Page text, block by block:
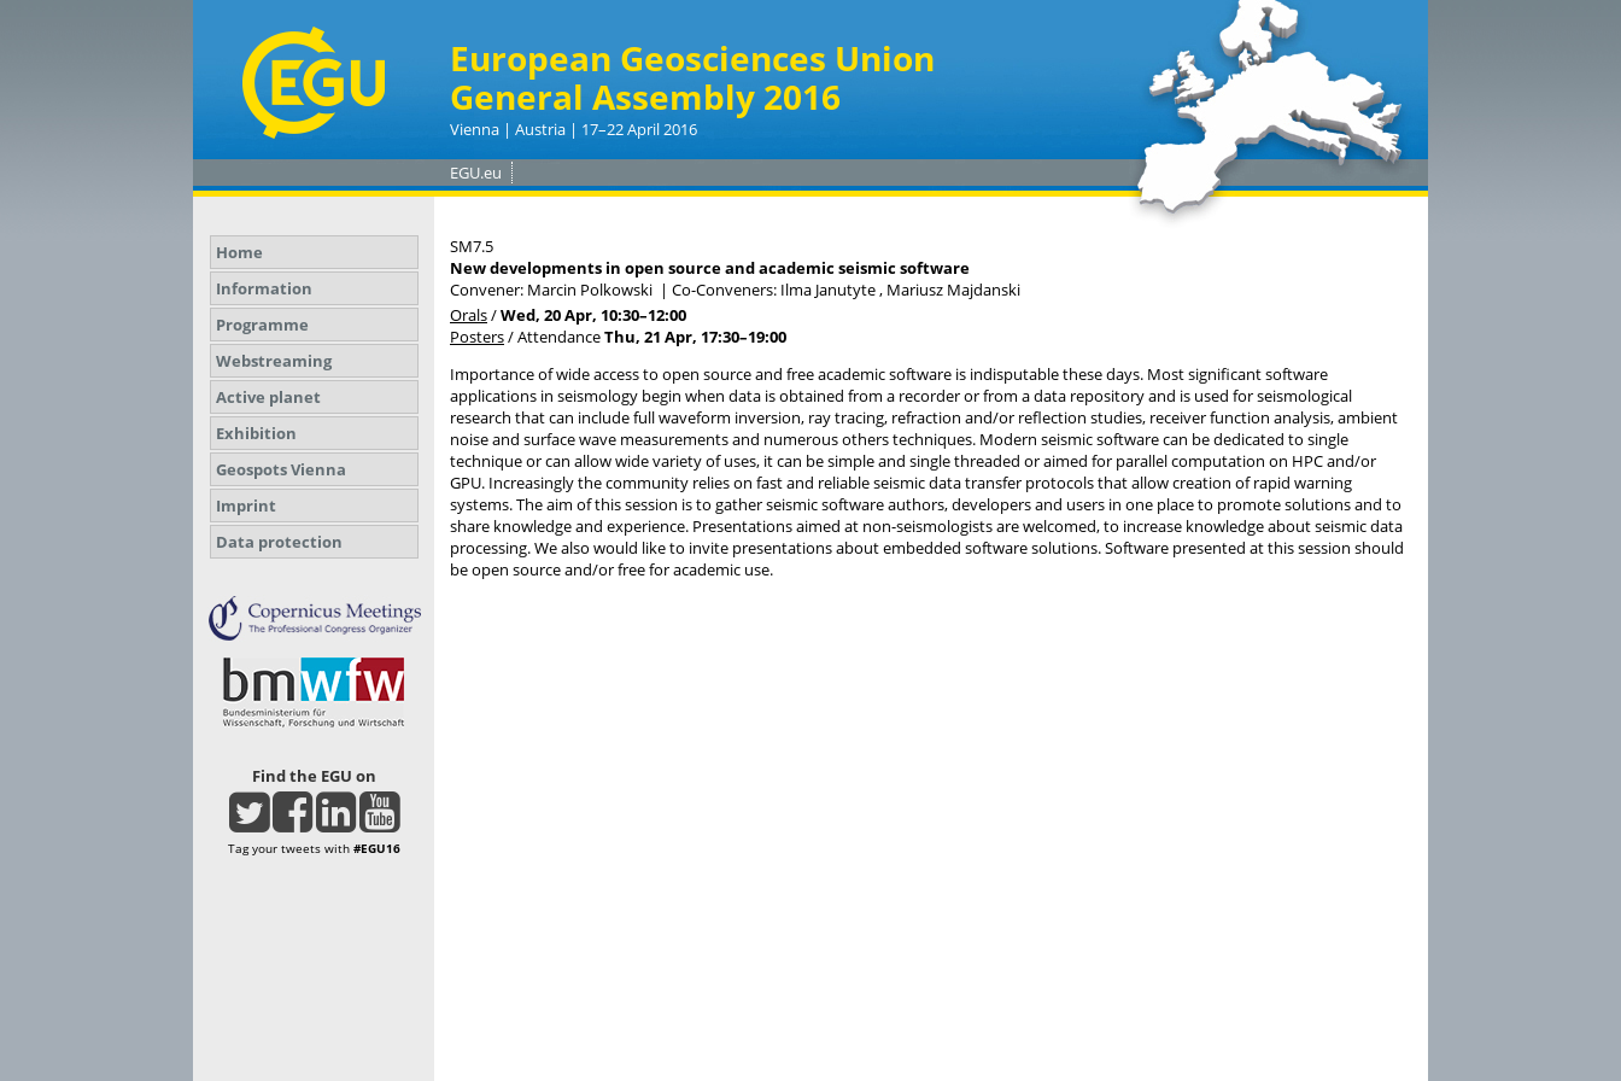
European Geosciences Union
General Assembly 2016
Vienna | Austria | 17–22 April 2016
EGU.eu
Home
Information
Programme
Webstreaming
Active planet
Exhibition
Geospots Vienna
Imprint
Data protection
Find the EGU on
Tag your tweets with #EGU16
SM7.5
New developments in open source and academic seismic software
Convener: Marcin Polkowski | Co-Conveners: Ilma Janutyte , Mariusz Majdanski
Orals/Wed, 20 Apr, 10:30–12:00
Posters/AttendanceThu, 21 Apr, 17:30–19:00
Importance of wide access to open source and free academic software is indisputable these days. Most significant software
applications in seismology begin when data is obtained from a recorder or from a data repository and is used for seismological
research that can include full waveform inversion, ray tracing, refraction and/or reflection studies, receiver function analysis, ambient
noise and surface wave measurements and numerous others techniques. Modern seismic software can be dedicated to single
technique or can allow wide variety of uses, it can be simple and single threaded or aimed for parallel computation on HPC and/or
GPU. Increasingly the community relies on fast and reliable seismic data transfer protocols that allow creation of rapid warning
systems. The aim of this session is to gather seismic software authors, developers and users in one place to promote solutions and to
share knowledge and experience. Presentations aimed at non-seismologists are welcomed, to increase knowledge about seismic data
processing. We also would like to invite presentations about embedded software solutions. Software presented at this session should
be open source and/or free for academic use.